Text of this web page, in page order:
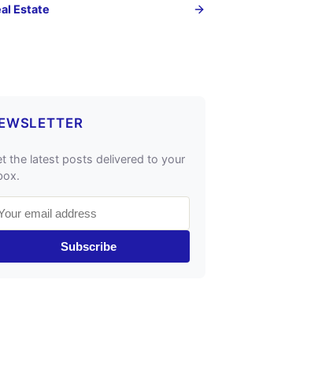
Estate
the latest posts delivered to your
Subscribe